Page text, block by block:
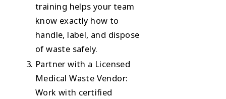
training helps your team
know exactly how to
handle, label, and dispose
of waste safely.
Partner with a Licensed
Medical Waste Vendor:
Work with certified